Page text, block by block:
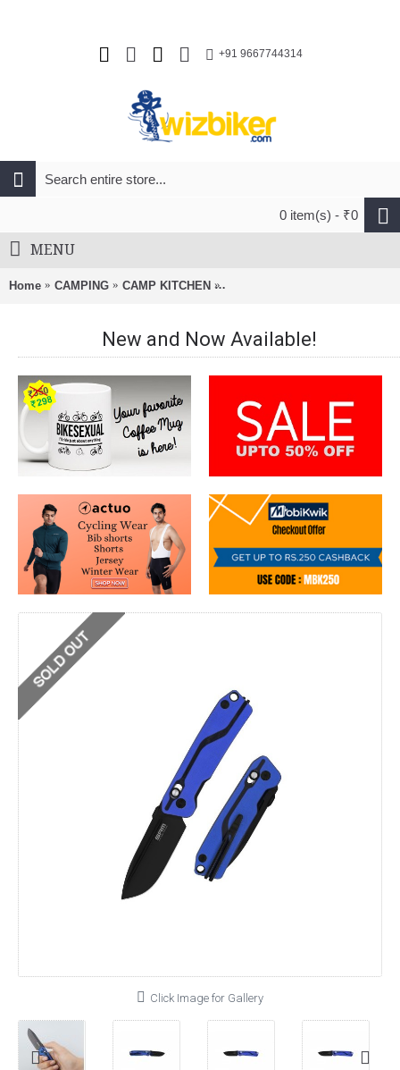
+91 9667744314
0 item(s) - ₹0
MENU
Home CAMPING CAMP KITCHEN SRM Folding Blade Knife 7228-
New and Now Available!
Click Image for Gallery